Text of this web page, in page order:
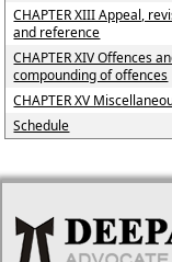
CHAPTER XIII Appeal,
and reference
CHAPTER XIV Offences
compounding of offences
CHAPTER XV
Schedule